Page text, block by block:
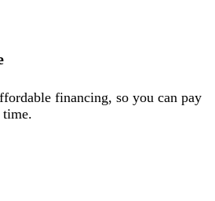
financing, so you can pay
time.